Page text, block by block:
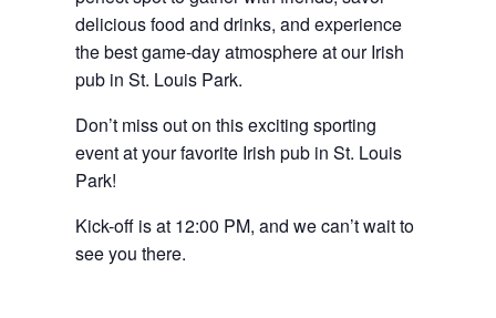
delicious food and drinks, and experience
the best game-day atmosphere at our Irish
pub in St. Louis Park.
Don’t miss out on this exciting sporting
event at your favorite Irish pub in St. Louis
Park!
Kick-off is at 12:00 PM, and we can’t wait to
see you there.